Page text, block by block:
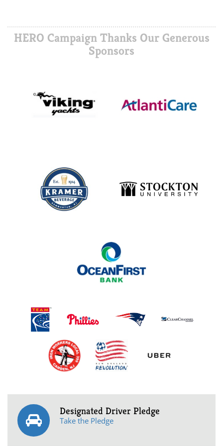
HERO Campaign Thanks Our Generous
Sponsors
Designated Driver Pledge
Take the Pledge